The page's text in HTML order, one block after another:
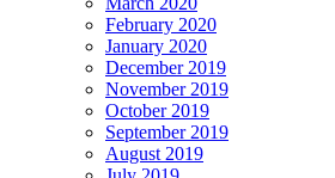
February 2020
January 2020
December 2019
November 2019
October 2019
September 2019
August 2019